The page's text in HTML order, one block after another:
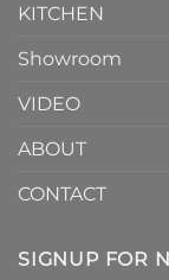
KITCHEN
Showroom
VIDEO
ABOUT
CONTACT
SIGNUP FOR